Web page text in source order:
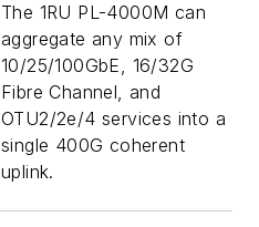
The 1RU PL-4000M can
aggregate any mix of
10/25/100GbE, 16/32G
Fibre Channel, and
OTU2/2e/4 services into a
single 400G coherent
uplink.